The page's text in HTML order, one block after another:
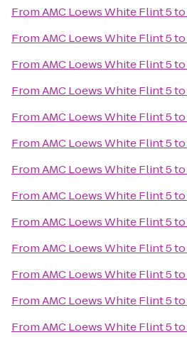
FromAMC Loews White Flint 5to
FromAMC Loews White Flint 5to
FromAMC Loews White Flint 5to
FromAMC Loews White Flint 5to
FromAMC Loews White Flint 5to
FromAMC Loews White Flint 5to
FromAMC Loews White Flint 5to
FromAMC Loews White Flint 5to
FromAMC Loews White Flint 5to
FromAMC Loews White Flint 5to
FromAMC Loews White Flint 5to
FromAMC Loews White Flint 5to
FromAMC Loews White Flint 5to